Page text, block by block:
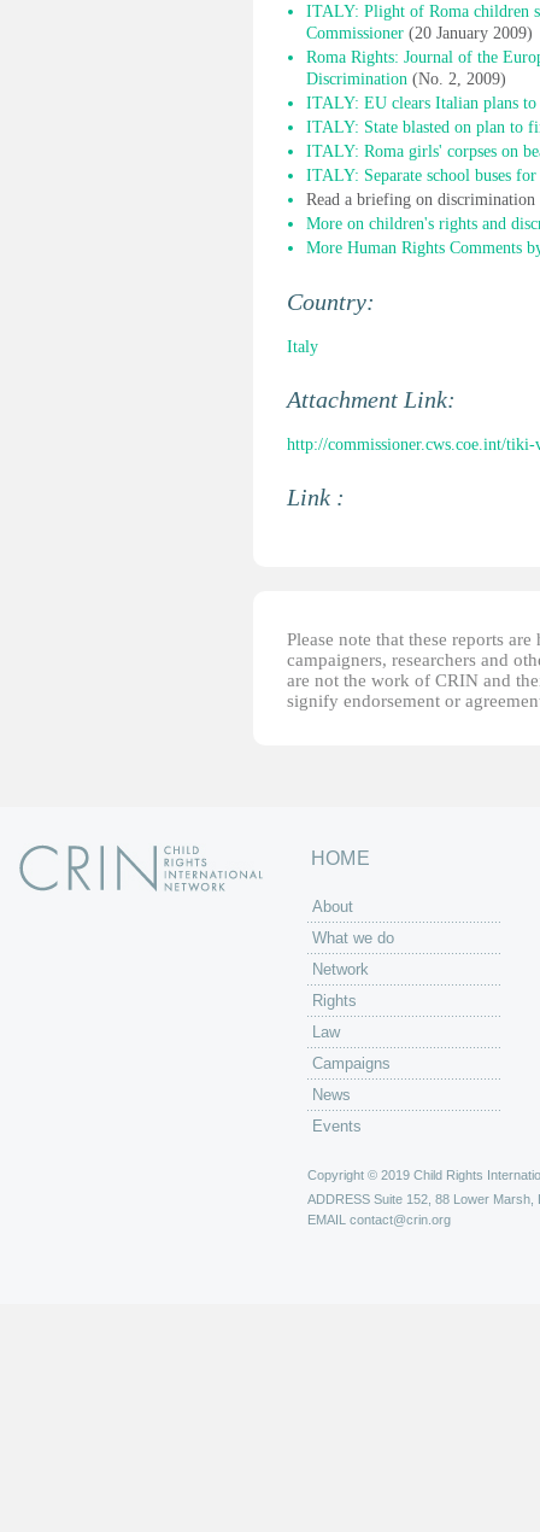
ITALY: Plight of Roma children
Commissioner (20 January 2009)
Roma Rights: Journal of the
Discrimination (No. 2, 2009)
ITALY: EU clears Italian plans
ITALY: State blasted on plan to
ITALY: Roma girls' corpses on
ITALY: Separate school buses
Read a briefing on
More on children's rights and
More Human Rights Comments
Country:
Italy
Attachment Link:
http://commissioner.cws.coe.int/
Link :
Please note that these reports
campaigners, researchers and
are not the work of CRIN and
signify endorsement or
HOME
About
What we do
Network
Rights
Law
Campaigns
News
Events
Copyright © 2019 Child Rights
ADDRESS Suite 152, 88 Lower Marsh,
EMAIL contact@crin.org